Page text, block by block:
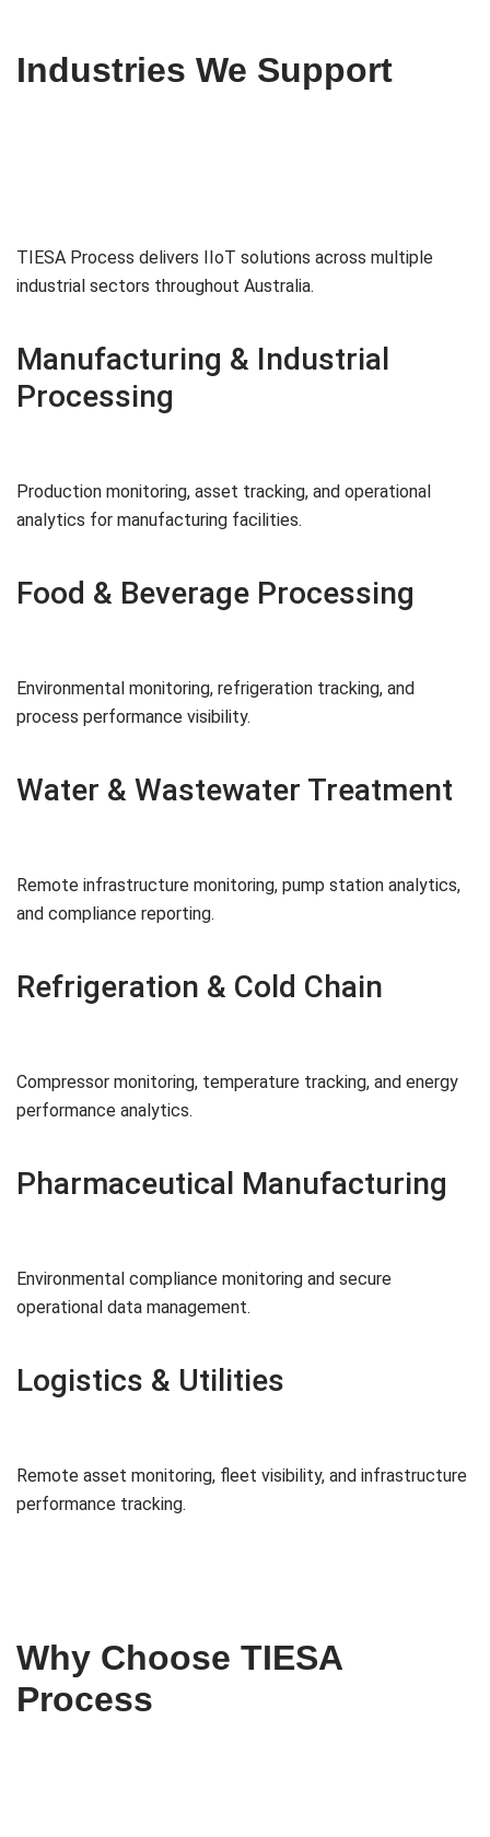
Industries We Support
TIESA Process delivers IIoT solutions across multiple
industrial sectors throughout Australia.
Manufacturing & Industrial
Processing
Production monitoring, asset tracking, and operational
analytics for manufacturing facilities.
Food & Beverage Processing
Environmental monitoring, refrigeration tracking, and
process performance visibility.
Water & Wastewater Treatment
Remote infrastructure monitoring, pump station analytics,
and compliance reporting.
Refrigeration & Cold Chain
Compressor monitoring, temperature tracking, and energy
performance analytics.
Pharmaceutical Manufacturing
Environmental compliance monitoring and secure
operational data management.
Logistics & Utilities
Remote asset monitoring, fleet visibility, and infrastructure
performance tracking.
Why Choose TIESA
Process